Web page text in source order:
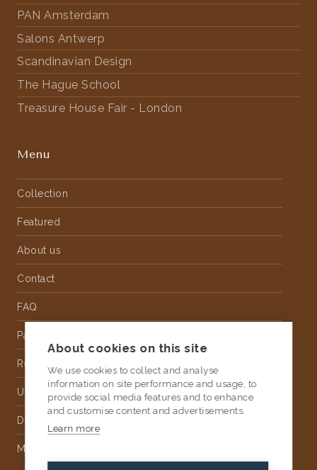
PAN Amsterdam
Salons Antwerp
Scandinavian Design
The Hague School
Treasure House Fair - London
Menu
Collection
Featured
About us
Contact
FAQ
Partnership
Rental
Upholstery
Delivery
Money Back Guarantee
About cookies on this site
We use cookies to collect and analyse
information on site performance and usage, to
provide social media features and to enhance
and customise content and advertisements.
Learn more